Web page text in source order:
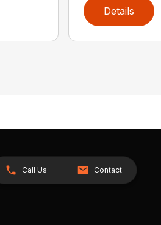
Details
Call Us Contact